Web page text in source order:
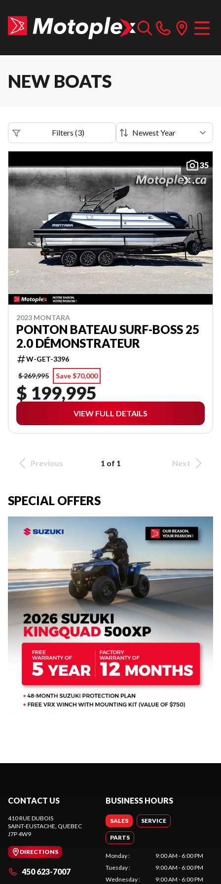
NEW BOATS
Filters (3)
35
2023 MONTARA
PONTON BATEAU SURF-BOSS 25
2.0 DÉMONSTRATEUR
W-GET-3396
$ 269,995
Save $70,000
$ 199,995
VIEW FULL DETAILS
Previous 1 of 1 Next
SPECIAL OFFERS
CONTACT US
410 RUE DUBOIS
SAINT-EUSTACHE , QUEBEC
J7P 4W9
DIRECTIONS
450 623-7007
BUSINESS HOURS
SALES SERVICE
PARTS
Monday:
9:00 AM - 6:00 PM
Tuesday:
9:00 AM - 6:00 PM
Wednesday: 9:00 AM - 6:00 PM